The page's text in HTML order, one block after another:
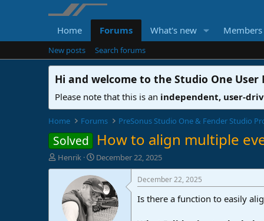
Home Forums What's new Members
New posts Search forums
Hi and welcome to the Studio One User
Please note that this is an independent, user-
Home Forums PreSonus Studio One & Fender Studio
Solved How to align multiple
T
h
Henrik
S
t
a
r
t
d
December 22, 2025
December 22, 2025
Is there a function to easily